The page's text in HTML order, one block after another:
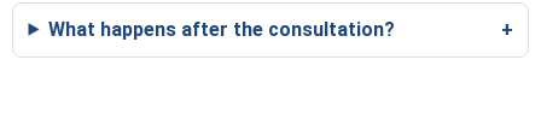
What happens after the consultation?